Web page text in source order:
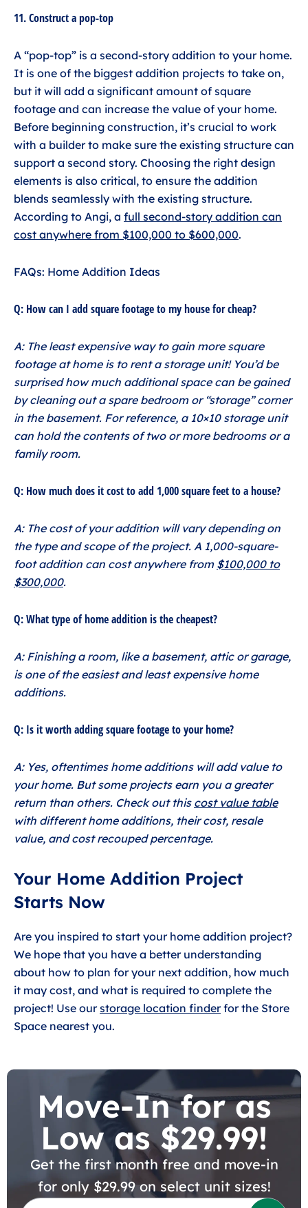
11. Construct a pop-top
A “pop-top” is a second-story addition to your home.
It is one of the biggest addition projects to take on,
but it will add a significant amount of square
footage and can increase the value of your home.
Before beginning construction, it’s crucial to work
with a builder to make sure the existing structure can
support a second story. Choosing the right design
elements is also critical, to ensure the addition
blends seamlessly with the existing structure.
According to Angi, a full second-story addition can
cost anywhere from $100,000 to $600,000.
FAQs: Home Addition Ideas
Q: How can I add square footage to my house for cheap?
A: The least expensive way to gain more square
footage at home is to rent a storage unit! You’d be
surprised how much additional space can be gained
by cleaning out a spare bedroom or “storage” corner
in the basement. For reference, a 10×10 storage unit
can hold the contents of two or more bedrooms or a
family room.
Q: How much does it cost to add 1,000 square feet to a house?
A: The cost of your addition will vary depending on
the type and scope of the project. A 1,000-square-
foot addition can cost anywhere from $100,000 to
$300,000.
Q: What type of home addition is the cheapest?
A: Finishing a room, like a basement, attic or garage,
is one of the easiest and least expensive home
additions.
Q: Is it worth adding square footage to your home?
A: Yes, oftentimes home additions will add value to
your home. But some projects earn you a greater
return than others. Check out this cost value table
with different home additions, their cost, resale
value, and cost recouped percentage.
Your Home Addition Project
Starts Now
Are you inspired to start your home addition project?
We hope that you have a better understanding
about how to plan for your next addition, how much
it may cost, and what is required to complete the
project! Use ourstorage location finderfor the Store
Space nearest you.
Move-In for as
Low as $29.99!
Get the first month free and move-in
for only $29.99 on select unit sizes!